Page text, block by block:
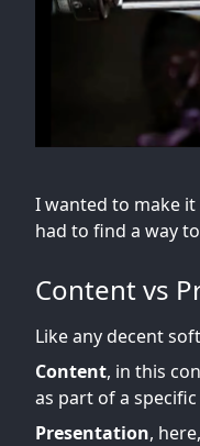
I wanted to make
had to find a way
Content vs
Like any decent
Content, in this
as part of a
Presentation,